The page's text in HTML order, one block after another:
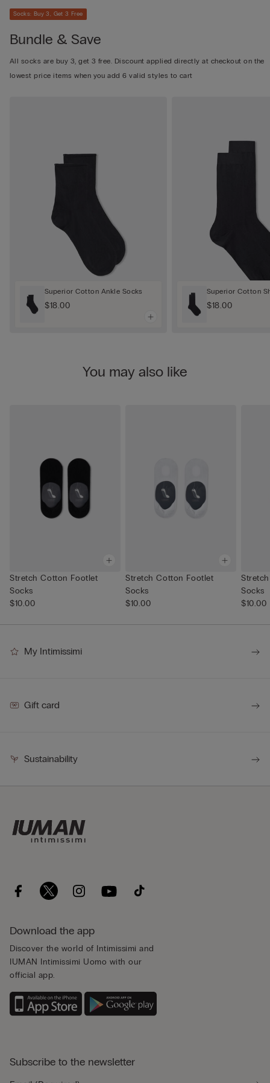
Socks: Buy 3, Get 3 Free
Bundle & Save
All socks are buy 3, get 3 free. Discount applied directly at checkout on the
lowest price items when you add 6 valid styles to cart
Superior Cotton Ankle Socks
$18.00
Superior Cotton
$18.00
You may also like
Stretch Cotton Footlet
Socks
$10.00
Stretch Cotton Footlet
Socks
$10.00
Socks
$10.00
My Intimissimi
Gift card
Sustainability
Download the app
Discover the world of Intimissimi and
IUMAN Intimissimi Uomo with our
official app.
Subscribe to the newsletter